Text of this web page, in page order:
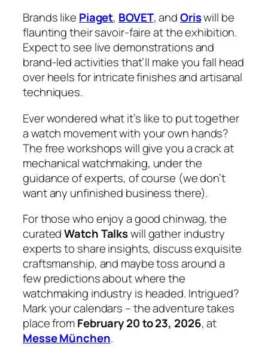
Brands like Piaget, BOVET, andOriswill be
flaunting their savoir-faire at the exhibition.
Expect to see live demonstrations and
brand-led activities that’ll make you fall head
over heels for intricate finishes and artisanal
techniques.
Ever wondered what it’s like to put together
a watch movement with your own hands?
The free workshops will give you a crack at
mechanical watchmaking, under the
guidance of experts, of course (we don’t
want any unfinished business there).
For those who enjoy a good chinwag, the
curatedWatch Talkswill gather industry
experts to share insights, discuss exquisite
craftsmanship, and maybe toss around a
few predictions about where the
watchmaking industry is headed. Intrigued?
Mark your calendars – the adventure takes
place fromFebruary 20 to 23, 2026, at
Messe München.